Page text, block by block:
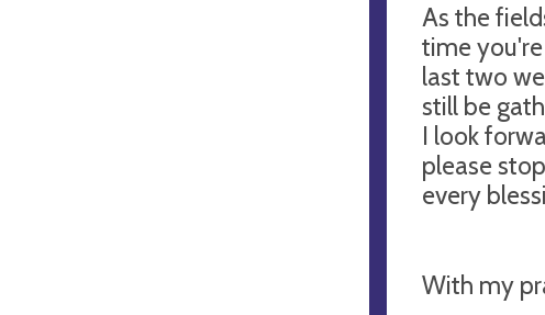
As the
time
last two
still be
I look
please
every
With my